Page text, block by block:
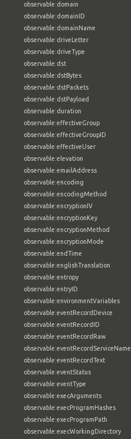
observable:domain
observable:domainID
observable:domainName
observable:driveLetter
observable:driveType
observable:dst
observable:dstBytes
observable:dstPackets
observable:dstPayload
observable:duration
observable:effectiveGroup
observable:effectiveGroupID
observable:effectiveUser
observable:elevation
observable:emailAddress
observable:encoding
observable:encodingMethod
observable:encryptionIV
observable:encryptionKey
observable:encryptionMethod
observable:encryptionMode
observable:endTime
observable:englishTranslation
observable:entropy
observable:entryID
observable:environmentVariables
observable:eventRecordDevice
observable:eventRecordID
observable:eventRecordRaw
observable:eventRecordServiceName
observable:eventRecordText
observable:eventStatus
observable:eventType
observable:execArguments
observable:execProgramHashes
observable:execProgramPath
observable:execWorkingDirectory